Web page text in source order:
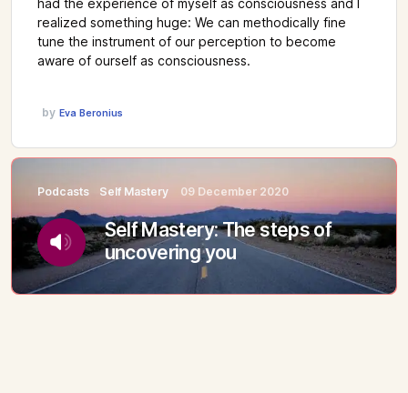
had the experience of myself as consciousness and I
realized something huge: We can methodically fine
tune the instrument of our perception to become
aware of ourself as consciousness.
by Eva Beronius
Podcasts Self Mastery 09 December 2020
Self Mastery: The steps of
uncovering you